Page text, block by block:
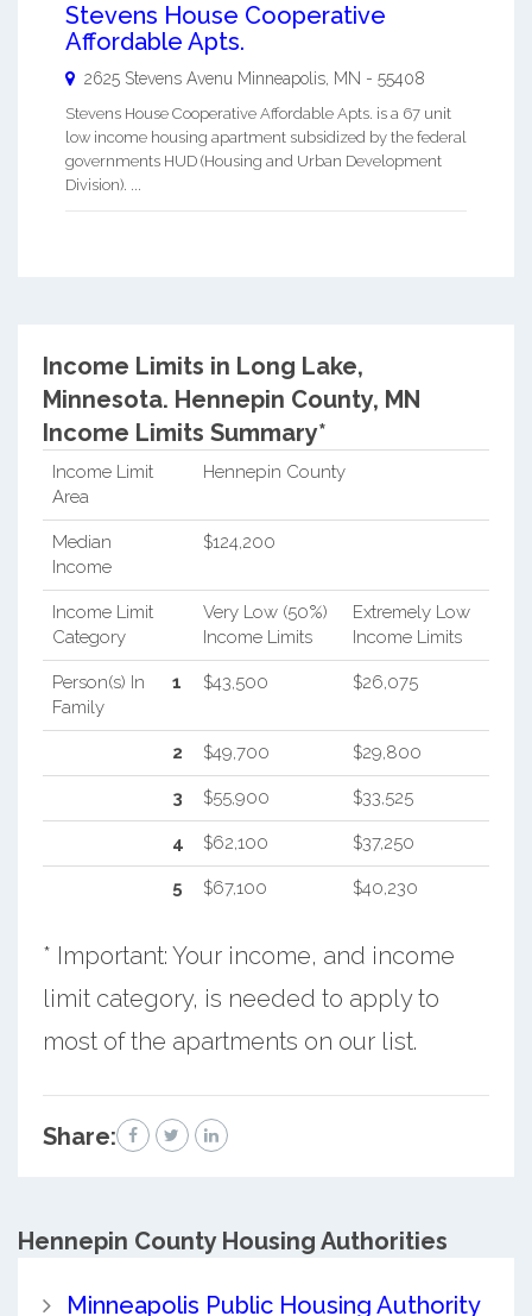
Stevens House Cooperative
Affordable Apts.
2625 Stevens Avenu Minneapolis, MN - 55408
Stevens House Cooperative Affordable Apts. is a 67 unit
low income housing apartment subsidized by the federal
governments HUD (Housing and Urban Development
Division). ...
Income Limits in Long Lake,
Minnesota. Hennepin County, MN
Income Limits Summary*
Income Limit
Area
Hennepin County
Median
Income
$124,200
Income Limit
Category
Very Low (50%)
Income Limits
Extremely Low
Income Limits
Person(s) In
Family
1 $43,500 $26,075
2 $49,700 $29,800
3 $55,900 $33,525
4 $62,100 $37,250
5 $67,100 $40,230
* Important: Your income, and income
limit category, is needed to apply to
most of the apartments on our list.
Share:
Hennepin CountyHousing Authorities
Minneapolis Public Housing Authority